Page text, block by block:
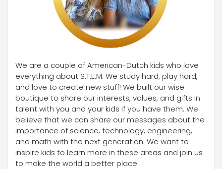
We are a couple of American-Dutch kids who love
everything about S.T.E.M. We study hard, play hard,
and love to create new stuff! We built our wise
boutique to share our interests, values, and gifts in
talent with you and your kids if you have them. We
believe that we can share our messages about the
importance of science, technology, engineering,
and math with the next generation. We want to
inspire kids to learn more in these areas and join us
to make the world a better place.